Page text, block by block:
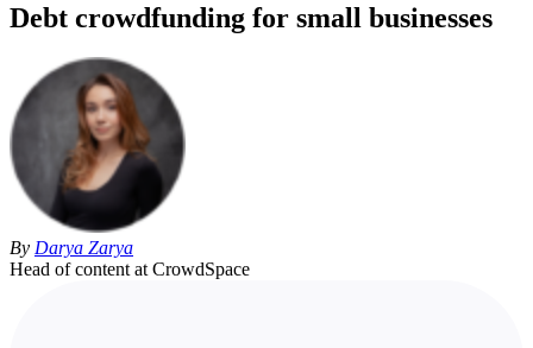
Debt crowdfunding for small businesses
By Darya Zarya
Head of content at CrowdSpace